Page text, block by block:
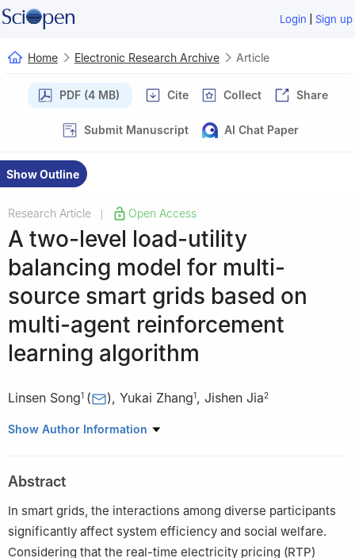
Login | Sign up
Home Electronic Research Archive Article
PDF (4 MB) Cite Collect Share
Submit Manuscript AI Chat Paper
Show Outline
Research Article Open Access
A two-level load-utility
balancing model for multi-
source smart grids based on
multi-agent reinforcement
learning algorithm
Linsen Song1 ( ), Yukai Zhang1, Jishen Jia2
1 School of Artificial Intelligence, Henan Institute of Science and
and Technology, Xinxiang 453003, China
Show Author Information
Abstract
In smart grids, the interactions among diverse participants
significantly affect system efficiency and social welfare.
Considering that the real-time electricity pricing (RTP)